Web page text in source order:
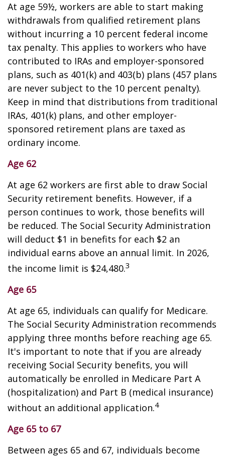
At age 59½, workers are able to start making
withdrawals from qualified retirement plans
without incurring a 10 percent federal income
tax penalty. This applies to workers who have
contributed to IRAs and employer-sponsored
plans, such as 401(k) and 403(b) plans (457 plans
are never subject to the 10 percent penalty).
Keep in mind that distributions from traditional
IRAs, 401(k) plans, and other employer-
sponsored retirement plans are taxed as
ordinary income.
Age 62
At age 62 workers are first able to draw Social
Security retirement benefits. However, if a
person continues to work, those benefits will
be reduced. The Social Security Administration
will deduct $1 in benefits for each $2 an
individual earns above an annual limit. In 2026,
the income limit is $24,480.3
Age 65
At age 65, individuals can qualify for Medicare.
The Social Security Administration recommends
applying three months before reaching age 65.
It's important to note that if you are already
receiving Social Security benefits, you will
automatically be enrolled in Medicare Part A
(hospitalization) and Part B (medical insurance)
without an additional application.4
Age 65 to 67
Between ages 65 and 67, individuals become